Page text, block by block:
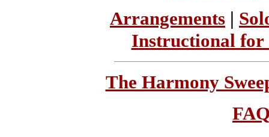
Arrangements |
Instructional for
The Harmony